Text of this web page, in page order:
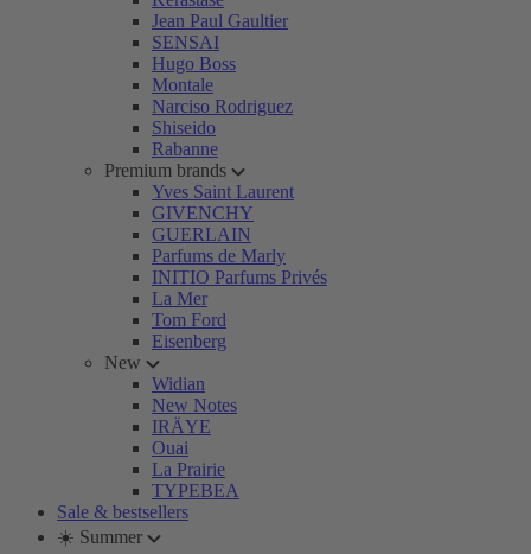
Jean Paul Gaultier
SENSAI
Hugo Boss
Montale
Narciso Rodriguez
Shiseido
Rabanne
Premium brands
Yves Saint Laurent
GIVENCHY
GUERLAIN
Parfums de Marly
INITIO Parfums Privés
La Mer
Tom Ford
Eisenberg
New
Widian
New Notes
IRÄYE
Ouai
La Prairie
TYPEBEA
Sale & bestsellers
☀️ Summer